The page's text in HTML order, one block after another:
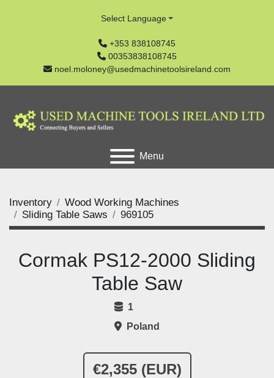
+353 838108745
00353838108745
noel.moloney@usedmachinetoolsireland.com
Select Language
Menu
Inventory
Wood Working Machines
Sliding Table Saws
969105
€2,355 (EUR)
Cormak PS12-2000 Sliding
Table Saw
1
Poland